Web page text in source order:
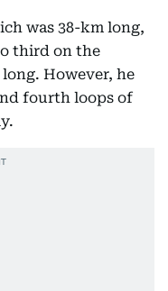
was 38-km long,
third on the
However, he
fourth loops of